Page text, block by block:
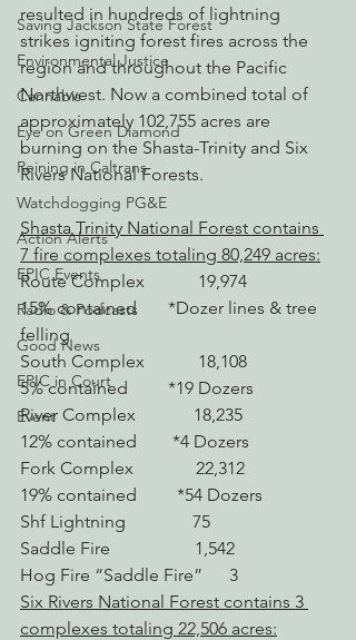
Saving Jackson State Forest
Environmental Justice
Cannabis
Eye on Green Diamond
Reining in Caltrans
Watchdogging PG&E
Action Alerts
EPIC Events
Radio & Podcasts
Good News
EPIC in Court
Event
resulted in hundreds of lightning
strikes igniting forest fires across the
region and throughout the Pacific
Northwest. Now a combined total of
approximately 102,755 acres are
burning on the Shasta-Trinity and Six
Rivers National Forests.
Shasta Trinity National Forest contains
7 fire complexes totaling 80,249 acres:
Route Complex            19,974
15% contained       *Dozer lines & tree
felling
South Complex            18,108
5% contained         *19 Dozers
River Complex             18,235
12% contained        *4 Dozers
Fork Complex              22,312
19% contained         *54 Dozers
Shf Lightning               75
Saddle Fire                   1,542
Hog Fire “Saddle Fire”      3
Six Rivers National Forest contains 3
complexes totaling 22,506 acres: